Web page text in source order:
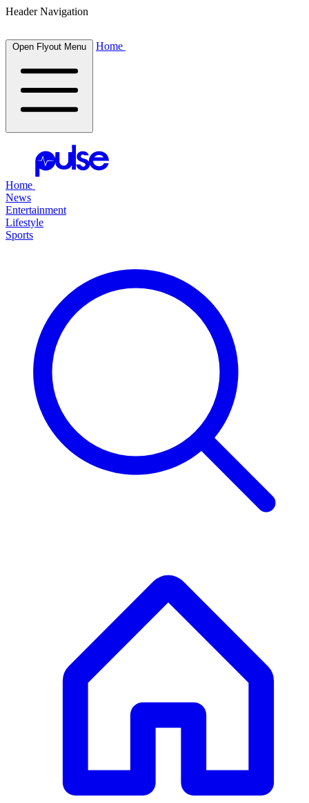
Header Navigation
Open Flyout Menu Home
Home
News
Entertainment
Lifestyle
Sports